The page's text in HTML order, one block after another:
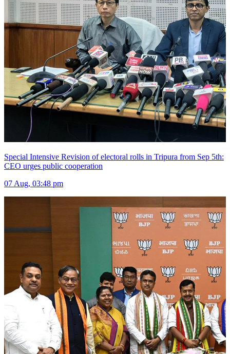
Special Intensive Revision of electoral rolls in Tripura from Sep 5th:
CEO urges public cooperation
07 Aug, 03:48 pm